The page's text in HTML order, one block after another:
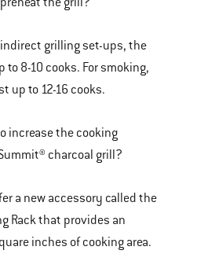
grilling set-ups, the
8-10 cooks. For smoking,
up to 12-16 cooks.
increase the cooking
charcoal grill?
a new accessory called the
Rack that provides an
inches of cooking area.